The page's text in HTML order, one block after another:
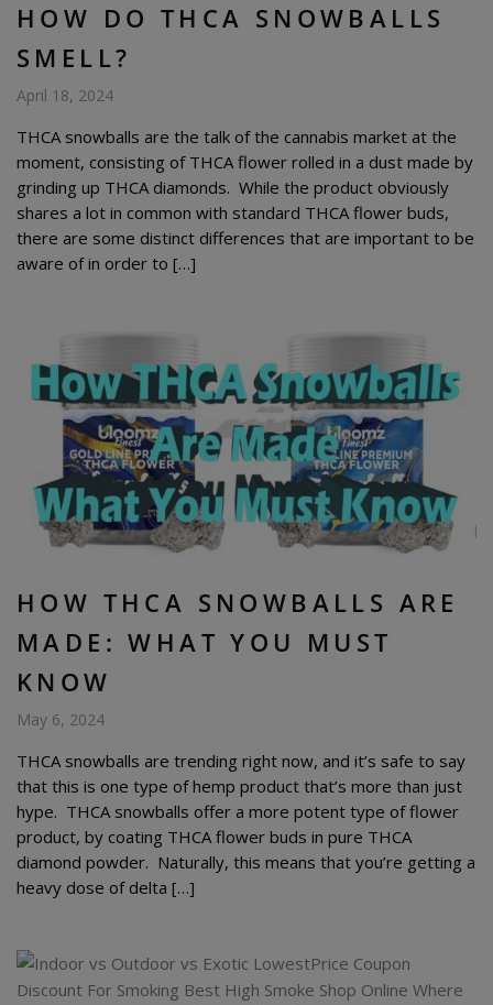
HOW DO THCA SNOWBALLS
SMELL?
April 18, 2024
THCA snowballs are the talk of the cannabis market at the
moment, consisting of THCA flower rolled in a dust made by
grinding up THCA diamonds. While the product obviously
shares a lot in common with standard THCA flower buds,
there are some distinct differences that are important to be
aware of in order to […]
HOW THCA SNOWBALLS ARE
MADE: WHAT YOU MUST
KNOW
May 6, 2024
THCA snowballs are trending right now, and it’s safe to say
that this is one type of hemp product that’s more than just
hype. THCA snowballs offer a more potent type of flower
product, by coating THCA flower buds in pure THCA
diamond powder. Naturally, this means that you’re getting a
heavy dose of delta […]